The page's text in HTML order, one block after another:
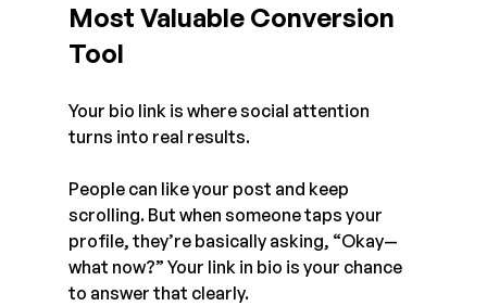
Most Valuable Conversion
Tool
Your bio link is where social attention
turns into real results.
People can like your post and keep
scrolling. But when someone taps your
profile, they’re basically asking, “Okay—
what now?” Your link in bio is your chance
to answer that clearly.